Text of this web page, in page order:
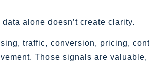
alone doesn’t create clarity.
traffic, conversion, pricing,
Those signals are valuable,